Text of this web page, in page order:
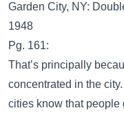
Garden City, NY:
1948
Pg. 161:
That’s principally
concentrated in the
cities know that people